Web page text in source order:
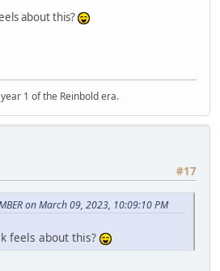
about this?
1 of the Reinbold era.
#17
on March 09, 2023, 10:09:10 PM
feels about this?